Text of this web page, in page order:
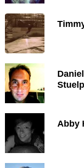
Daniel
Abby